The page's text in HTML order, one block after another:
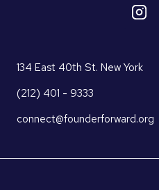
134 East 40th St. New York
(212) 401 - 9333
connect@founderforward.org